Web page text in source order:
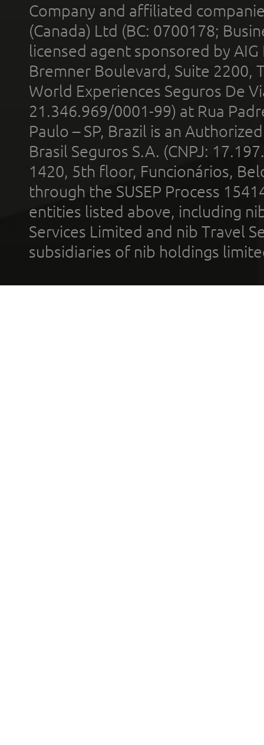
Company and affiliated
(Canada) Ltd (BC: 0700178;
licensed agent sponsored by
Bremner Boulevard, Suite 2200,
World Experiences Seguros De
21.346.969/0001-99) at Rua
Paulo – SP, Brazil is an
Brasil Seguros S.A. (CNPJ:
1420, 5th floor, Funcionários,
through the SUSEP Process
entities listed above, including
Services Limited and nib Travel
subsidiaries of nib holdings